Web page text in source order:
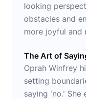
looking
obstacles and
more joyful and
The Art of
Oprah Winfrey
setting
saying 'no.' She